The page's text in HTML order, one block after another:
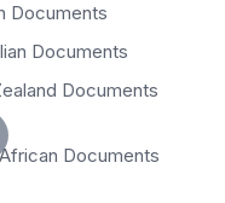
Documents
Documents
Documents
Documents